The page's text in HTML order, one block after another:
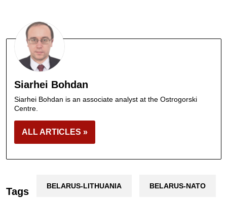
Siarhei Bohdan
Siarhei Bohdan is an associate analyst at the Ostrogorski
Centre.
ALL ARTICLES »
Tags BELARUS-LITHUANIA BELARUS-NATO